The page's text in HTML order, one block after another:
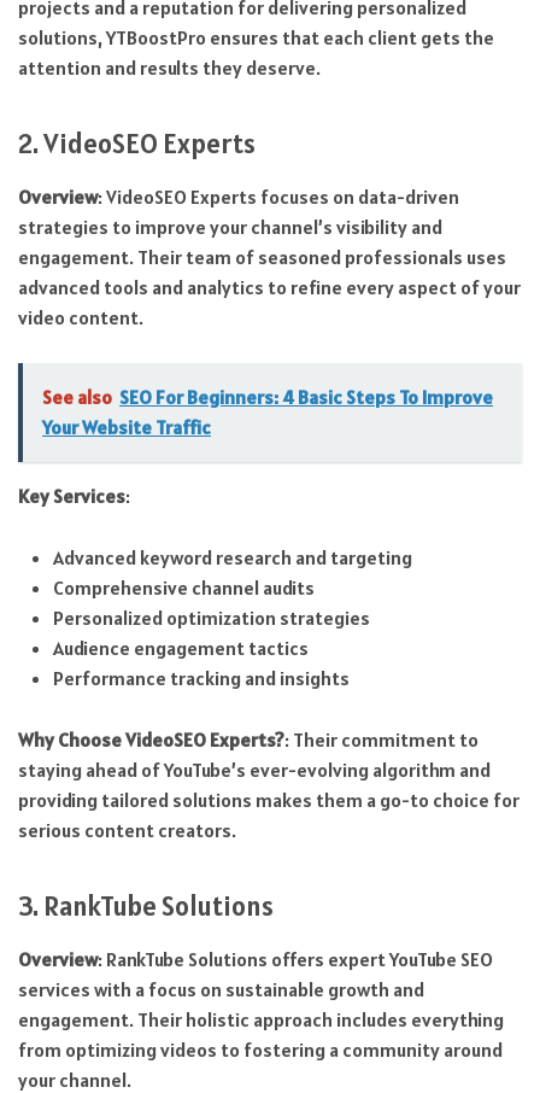
projects and a reputation for delivering personalized
solutions, YTBoostPro ensures that each client gets the
attention and results they deserve.
2. VideoSEO Experts
Overview: VideoSEO Experts focuses on data-driven
strategies to improve your channel’s visibility and
engagement. Their team of seasoned professionals uses
advanced tools and analytics to refine every aspect of your
video content.
See also SEO For Beginners: 4 Basic Steps To Improve
Your Website Traffic
Key Services:
Advanced keyword research and targeting
Comprehensive channel audits
Personalized optimization strategies
Audience engagement tactics
Performance tracking and insights
Why Choose VideoSEO Experts?: Their commitment to
staying ahead of YouTube’s ever-evolving algorithm and
providing tailored solutions makes them a go-to choice for
serious content creators.
3. RankTube Solutions
Overview: RankTube Solutions offers expert YouTube SEO
services with a focus on sustainable growth and
engagement. Their holistic approach includes everything
from optimizing videos to fostering a community around
your channel.